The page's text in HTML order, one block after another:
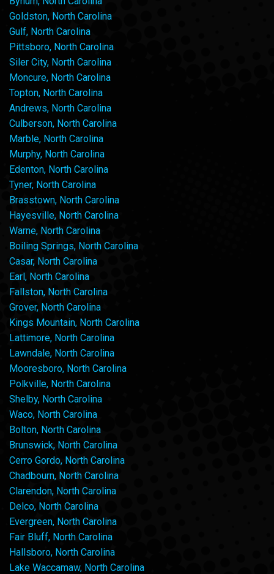
Goldston, North Carolina
Gulf, North Carolina
Pittsboro, North Carolina
Siler City, North Carolina
Moncure, North Carolina
Topton, North Carolina
Andrews, North Carolina
Culberson, North Carolina
Marble, North Carolina
Murphy, North Carolina
Edenton, North Carolina
Tyner, North Carolina
Brasstown, North Carolina
Hayesville, North Carolina
Warne, North Carolina
Boiling Springs, North Carolina
Casar, North Carolina
Earl, North Carolina
Fallston, North Carolina
Grover, North Carolina
Kings Mountain, North Carolina
Lattimore, North Carolina
Lawndale, North Carolina
Mooresboro, North Carolina
Polkville, North Carolina
Shelby, North Carolina
Waco, North Carolina
Bolton, North Carolina
Brunswick, North Carolina
Cerro Gordo, North Carolina
Chadbourn, North Carolina
Clarendon, North Carolina
Delco, North Carolina
Evergreen, North Carolina
Fair Bluff, North Carolina
Hallsboro, North Carolina
Lake Waccamaw, North Carolina